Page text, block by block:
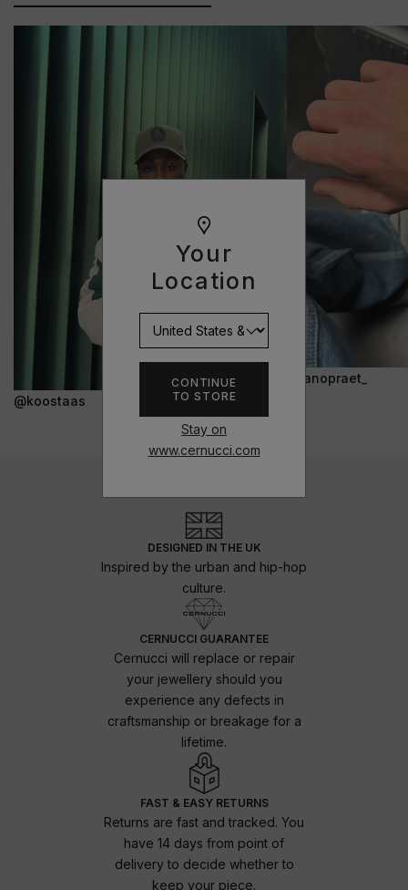
Your
Location
CONTINUE
TO STORE
Stay on
www.cernucci.com
@koostaas
@janopraet_
DESIGNED IN THE UK
Inspired by the urban and hip-hop
culture.
CERNUCCI GUARANTEE
Cernucci will replace or repair
your jewellery should you
experience any defects in
craftsmanship or breakage for a
lifetime.
FAST & EASY RETURNS
Returns are fast and tracked. You
have 14 days from point of
delivery to decide whether to
keep your piece.